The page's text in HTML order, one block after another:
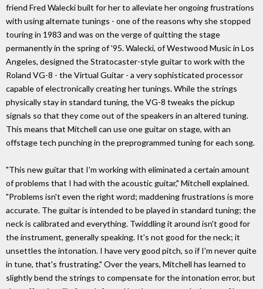
friend Fred Walecki built for her to alleviate her ongoing frustrations
with using alternate tunings - one of the reasons why she stopped
touring in 1983 and was on the verge of quitting the stage
permanently in the spring of '95. Walecki, of Westwood Music in Los
Angeles, designed the Stratocaster-style guitar to work with the
Roland VG-8 - the Virtual Guitar - a very sophisticated processor
capable of electronically creating her tunings. While the strings
physically stay in standard tuning, the VG-8 tweaks the pickup
signals so that they come out of the speakers in an altered tuning.
This means that Mitchell can use one guitar on stage, with an
offstage tech punching in the preprogrammed tuning for each song.
"This new guitar that I'm working with eliminated a certain amount
of problems that I had with the acoustic guitar," Mitchell explained.
"Problems isn't even the right word; maddening frustrations is more
accurate. The guitar is intended to be played in standard tuning; the
neck is calibrated and everything. Twiddling it around isn't good for
the instrument, generally speaking. It's not good for the neck; it
unsettles the intonation. I have very good pitch, so if I'm never quite
in tune, that's frustrating." Over the years, Mitchell has learned to
slightly bend the strings to compensate for the intonation error, but